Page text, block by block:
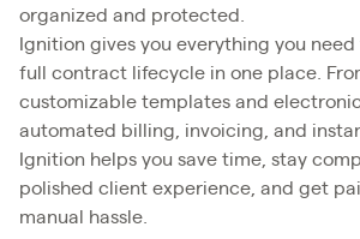
organized and protected.
Ignition gives you everything you
full contract lifecycle in one place.
customizable templates and
automated billing, invoicing, and
Ignition helps you save time, stay
polished client experience, and get
manual hassle.